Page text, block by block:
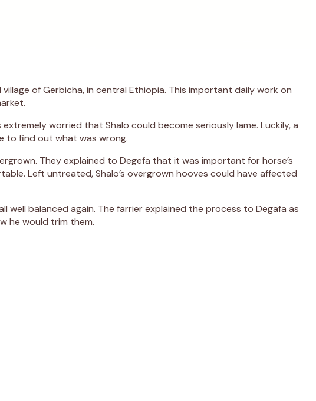
of Gerbicha, in central Ethiopia. This important daily work on
worried that Shalo could become seriously lame. Luckily, a
to find out what was wrong.
They explained to Degefa that it was important for horse’s
Left untreated, Shalo’s overgrown hooves could have affected
well balanced again. The farrier explained the process to Degafa as
he would trim them.